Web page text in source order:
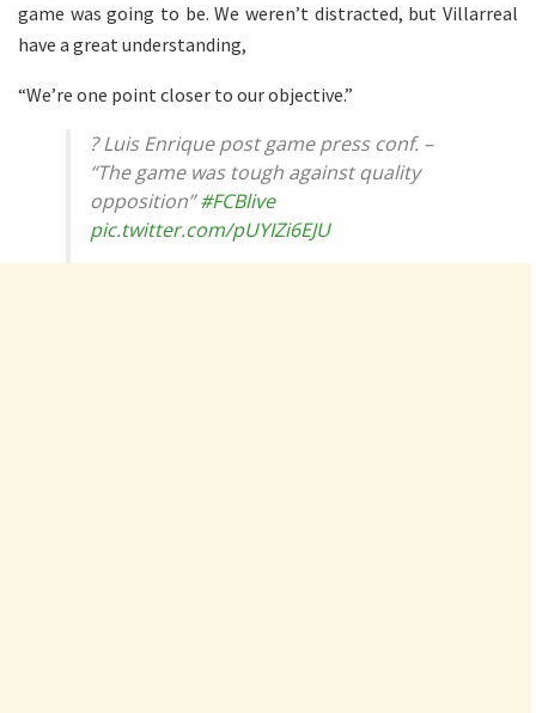
game was going to be. We weren’t distracted, but Villarreal
have a great understanding,
“We’re one point closer to our objective.”
? Luis Enrique post game press conf. –
“The game was tough against quality
opposition”#FCBlive
pic.twitter.com/pUYIZi6EJU